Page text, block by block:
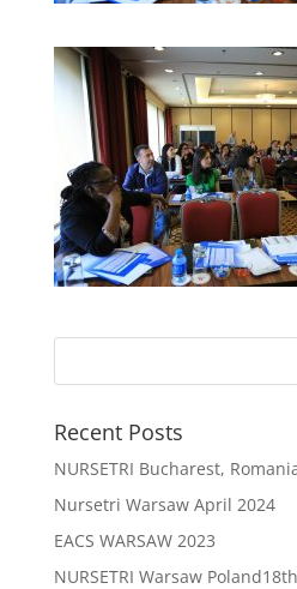
Recent Posts
NURSETRI Bucharest,
Nursetri Warsaw April 2024
EACS WARSAW 2023
NURSETRI Warsaw